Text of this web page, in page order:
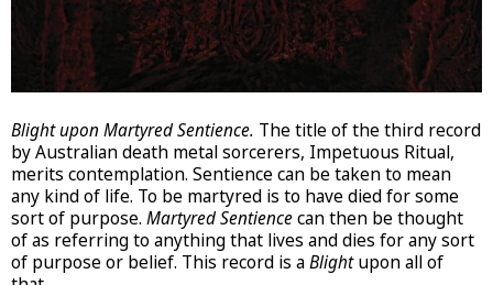
Blight upon Martyred Sentience. The title of the third record
by Australian death metal sorcerers, Impetuous Ritual,
merits contemplation. Sentience can be taken to mean
any kind of life. To be martyred is to have died for some
sort of purpose. Martyred Sentiencecan then be thought
of as referring to anything that lives and dies for any sort
of purpose or belief. This record is aBlightupon all of